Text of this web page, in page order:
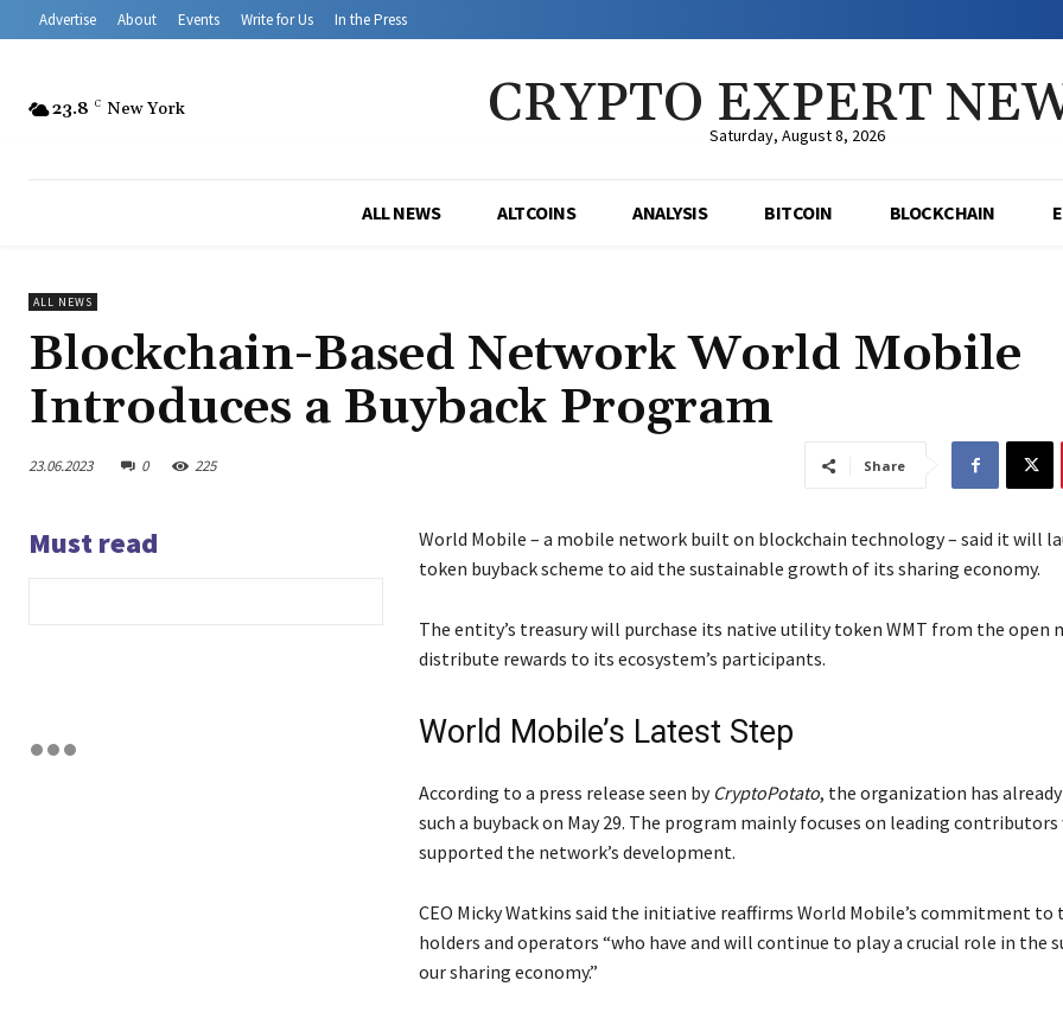
Advertise About Events Write for Us In the Press
23.8 C New York CRYPTO EXPERT
Saturday, August 8, 2026
ALL NEWS ALTCOINS ANALYSIS BITCOIN BLOCKCHAIN
ALL NEWS
Blockchain-Based Network World Mobile
Introduces a Buyback Program
23.06.2023 0 225 Share
Must read
World Mobile – a mobile network built on blockchain technology – said it will
token buyback scheme to aid the sustainable growth of its sharing economy.
The entity’s treasury will purchase its native utility token WMT from the open
distribute rewards to its ecosystem’s participants.
World Mobile’s Latest Step
According to a press release seen by CryptoPotato, the organization has
such a buyback on May 29. The program mainly focuses on leading contributors
supported the network’s development.
CEO Micky Watkins said the initiative reaffirms World Mobile’s commitment to
holders and operators “who have and will continue to play a crucial role in the
our sharing economy.”